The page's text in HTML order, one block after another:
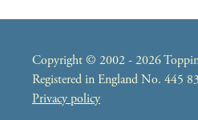
Copyright © 2002 - 2026
Registered in England No. 445
Privacy policy